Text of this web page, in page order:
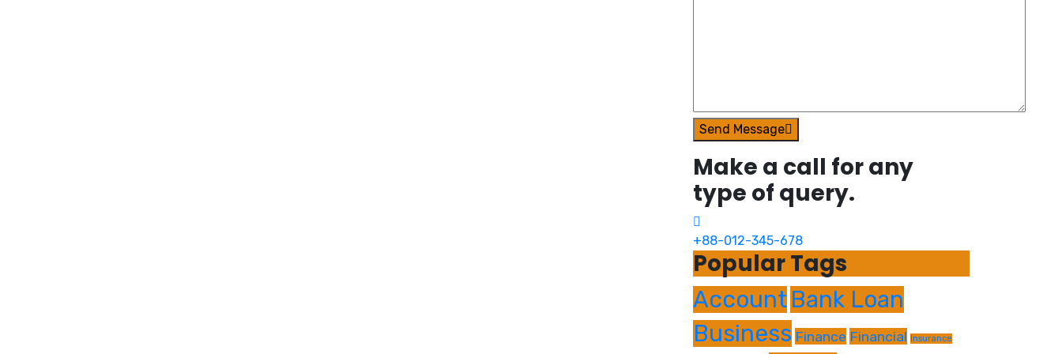
Send Message
Make a call for any
type of query.
+88-012-345-678
Popular Tags
Account Bank Loan
Business Finance Financial Insurance